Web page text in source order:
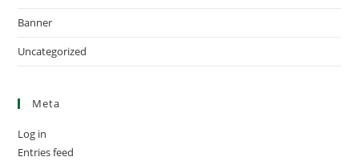
Banner
Uncategorized
Meta
Log in
Entries feed